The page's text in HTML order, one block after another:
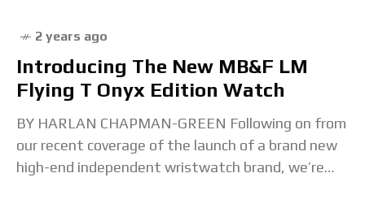
2 years ago
Introducing The New MB&F LM
Flying T Onyx Edition Watch
BY HARLAN CHAPMAN-GREEN Following on from
our recent coverage of the launch of a brand new
high-end independent wristwatch brand, we’re